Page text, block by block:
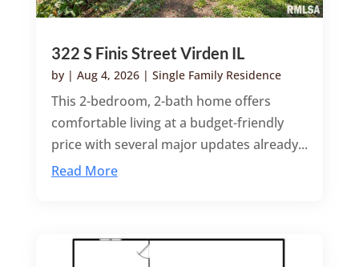
322 S Finis Street Virden IL
by | Aug 4, 2026| Single Family Residence
This 2-bedroom, 2-bath home offers
comfortable living at a budget-friendly
price with several major updates already...
Read More